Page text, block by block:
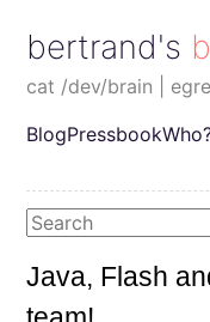
bertrand's
cat /dev/brain |
BlogPressbook
Java, Flash